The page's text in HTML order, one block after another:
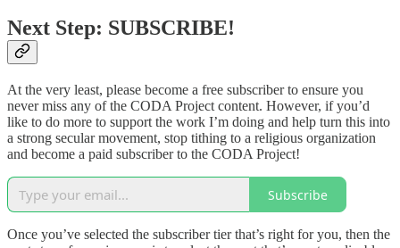
Next Step: SUBSCRIBE!
At the very least, please become a free subscriber to ensure you
never miss any of the CODA Project content. However, if you’d
like to do more to support the work I’m doing and help turn this into
a strong secular movement, stop tithing to a religious organization
and become a paid subscriber to the CODA Project!
Subscribe
Once you’ve selected the subscriber tier that’s right for you, then the